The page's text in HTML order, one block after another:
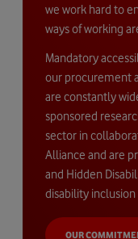
we work hard to
ways of working
Mandatory
our procurement
are constantly
sponsored
sector in
Alliance and are
and Hidden
disability inclusion
OUR